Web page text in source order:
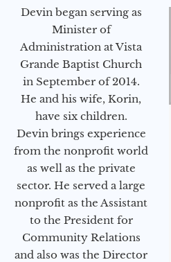
Devin began serving as
Minister of
Administration at Vista
Grande Baptist Church
in September of 2014.
He and his wife, Korin,
have six children.
Devin brings experience
from the nonprofit world
as well as the private
sector. He served a large
nonprofit as the Assistant
to the President for
Community Relations
and also was the Director